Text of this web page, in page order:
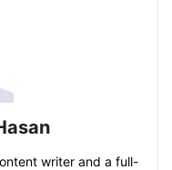
writer and a full-